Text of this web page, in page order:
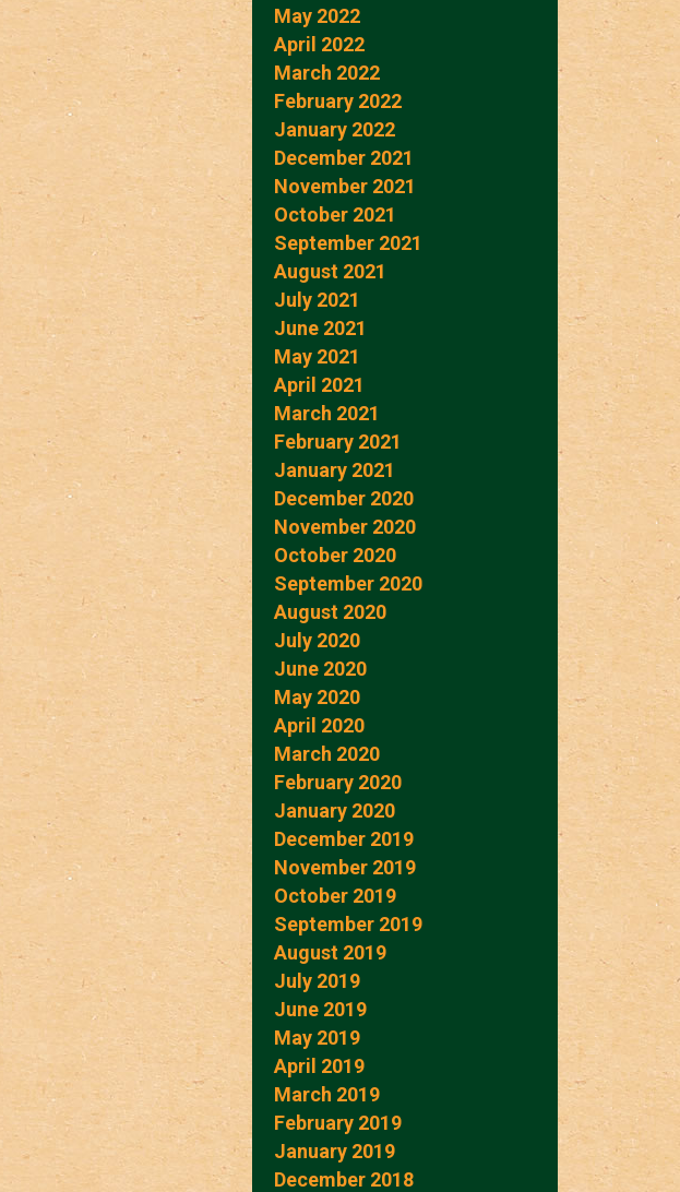
May 2022
April 2022
March 2022
February 2022
January 2022
December 2021
November 2021
October 2021
September 2021
August 2021
July 2021
June 2021
May 2021
April 2021
March 2021
February 2021
January 2021
December 2020
November 2020
October 2020
September 2020
August 2020
July 2020
June 2020
May 2020
April 2020
March 2020
February 2020
January 2020
December 2019
November 2019
October 2019
September 2019
August 2019
July 2019
June 2019
May 2019
April 2019
March 2019
February 2019
January 2019
December 2018